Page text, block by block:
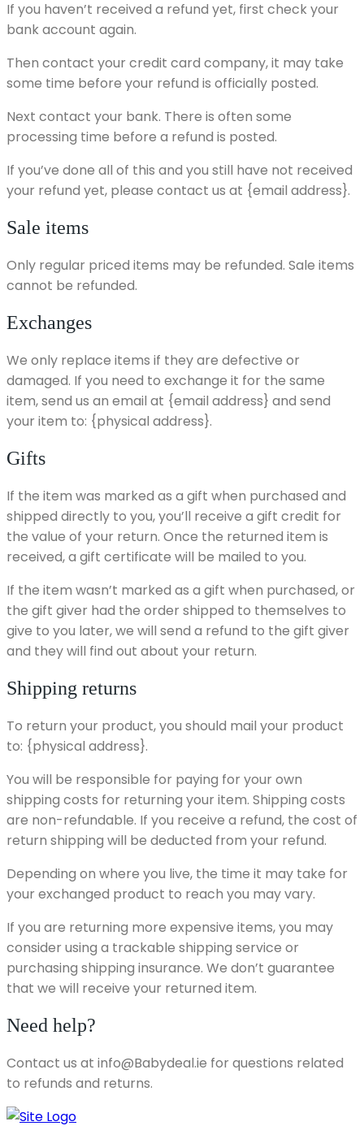
If you haven’t received a refund yet, first check your
bank account again.
Then contact your credit card company, it may take
some time before your refund is officially posted.
Next contact your bank. There is often some
processing time before a refund is posted.
If you’ve done all of this and you still have not received
your refund yet, please contact us at {email address}.
Sale items
Only regular priced items may be refunded. Sale items
cannot be refunded.
Exchanges
We only replace items if they are defective or
damaged. If you need to exchange it for the same
item, send us an email at {email address} and send
your item to: {physical address}.
Gifts
If the item was marked as a gift when purchased and
shipped directly to you, you’ll receive a gift credit for
the value of your return. Once the returned item is
received, a gift certificate will be mailed to you.
If the item wasn’t marked as a gift when purchased, or
the gift giver had the order shipped to themselves to
give to you later, we will send a refund to the gift giver
and they will find out about your return.
Shipping returns
To return your product, you should mail your product
to: {physical address}.
You will be responsible for paying for your own
shipping costs for returning your item. Shipping costs
are non-refundable. If you receive a refund, the cost of
return shipping will be deducted from your refund.
Depending on where you live, the time it may take for
your exchanged product to reach you may vary.
If you are returning more expensive items, you may
consider using a trackable shipping service or
purchasing shipping insurance. We don’t guarantee
that we will receive your returned item.
Need help?
Contact us at info@Babydeal.ie for questions related
to refunds and returns.